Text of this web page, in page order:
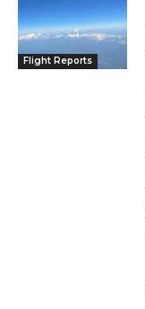
Flight Reports